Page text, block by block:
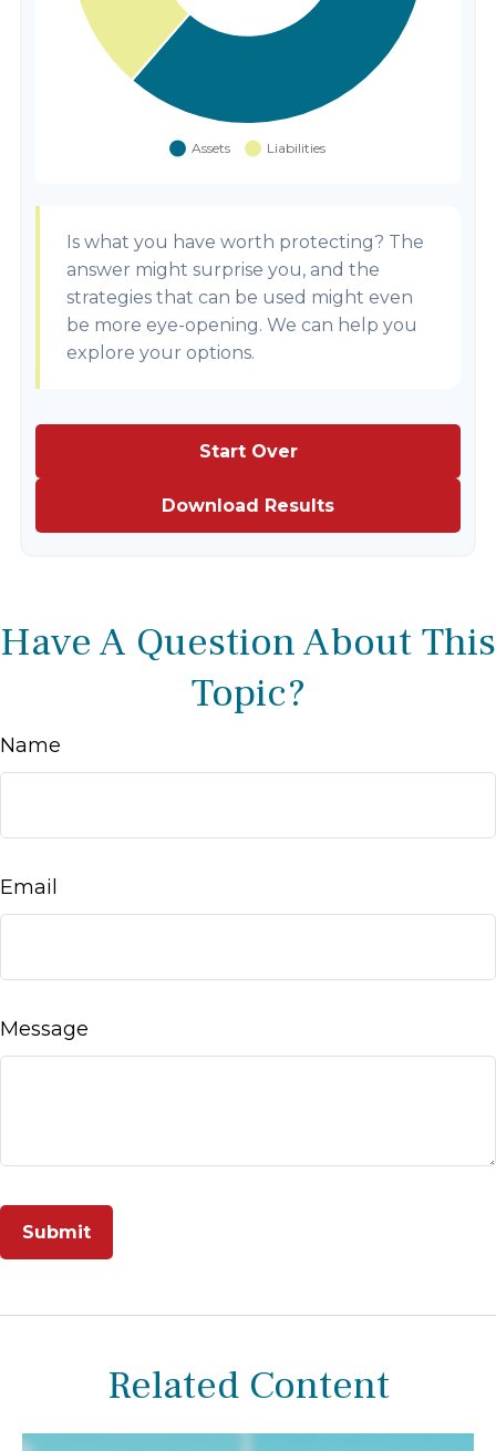
Is what you have worth protecting? The
answer might surprise you, and the
strategies that can be used might even
be more eye-opening. We can help you
explore your options.
Start Over
Download Results
Have A Question About This
Topic?
Name
Email
Message
Related Content